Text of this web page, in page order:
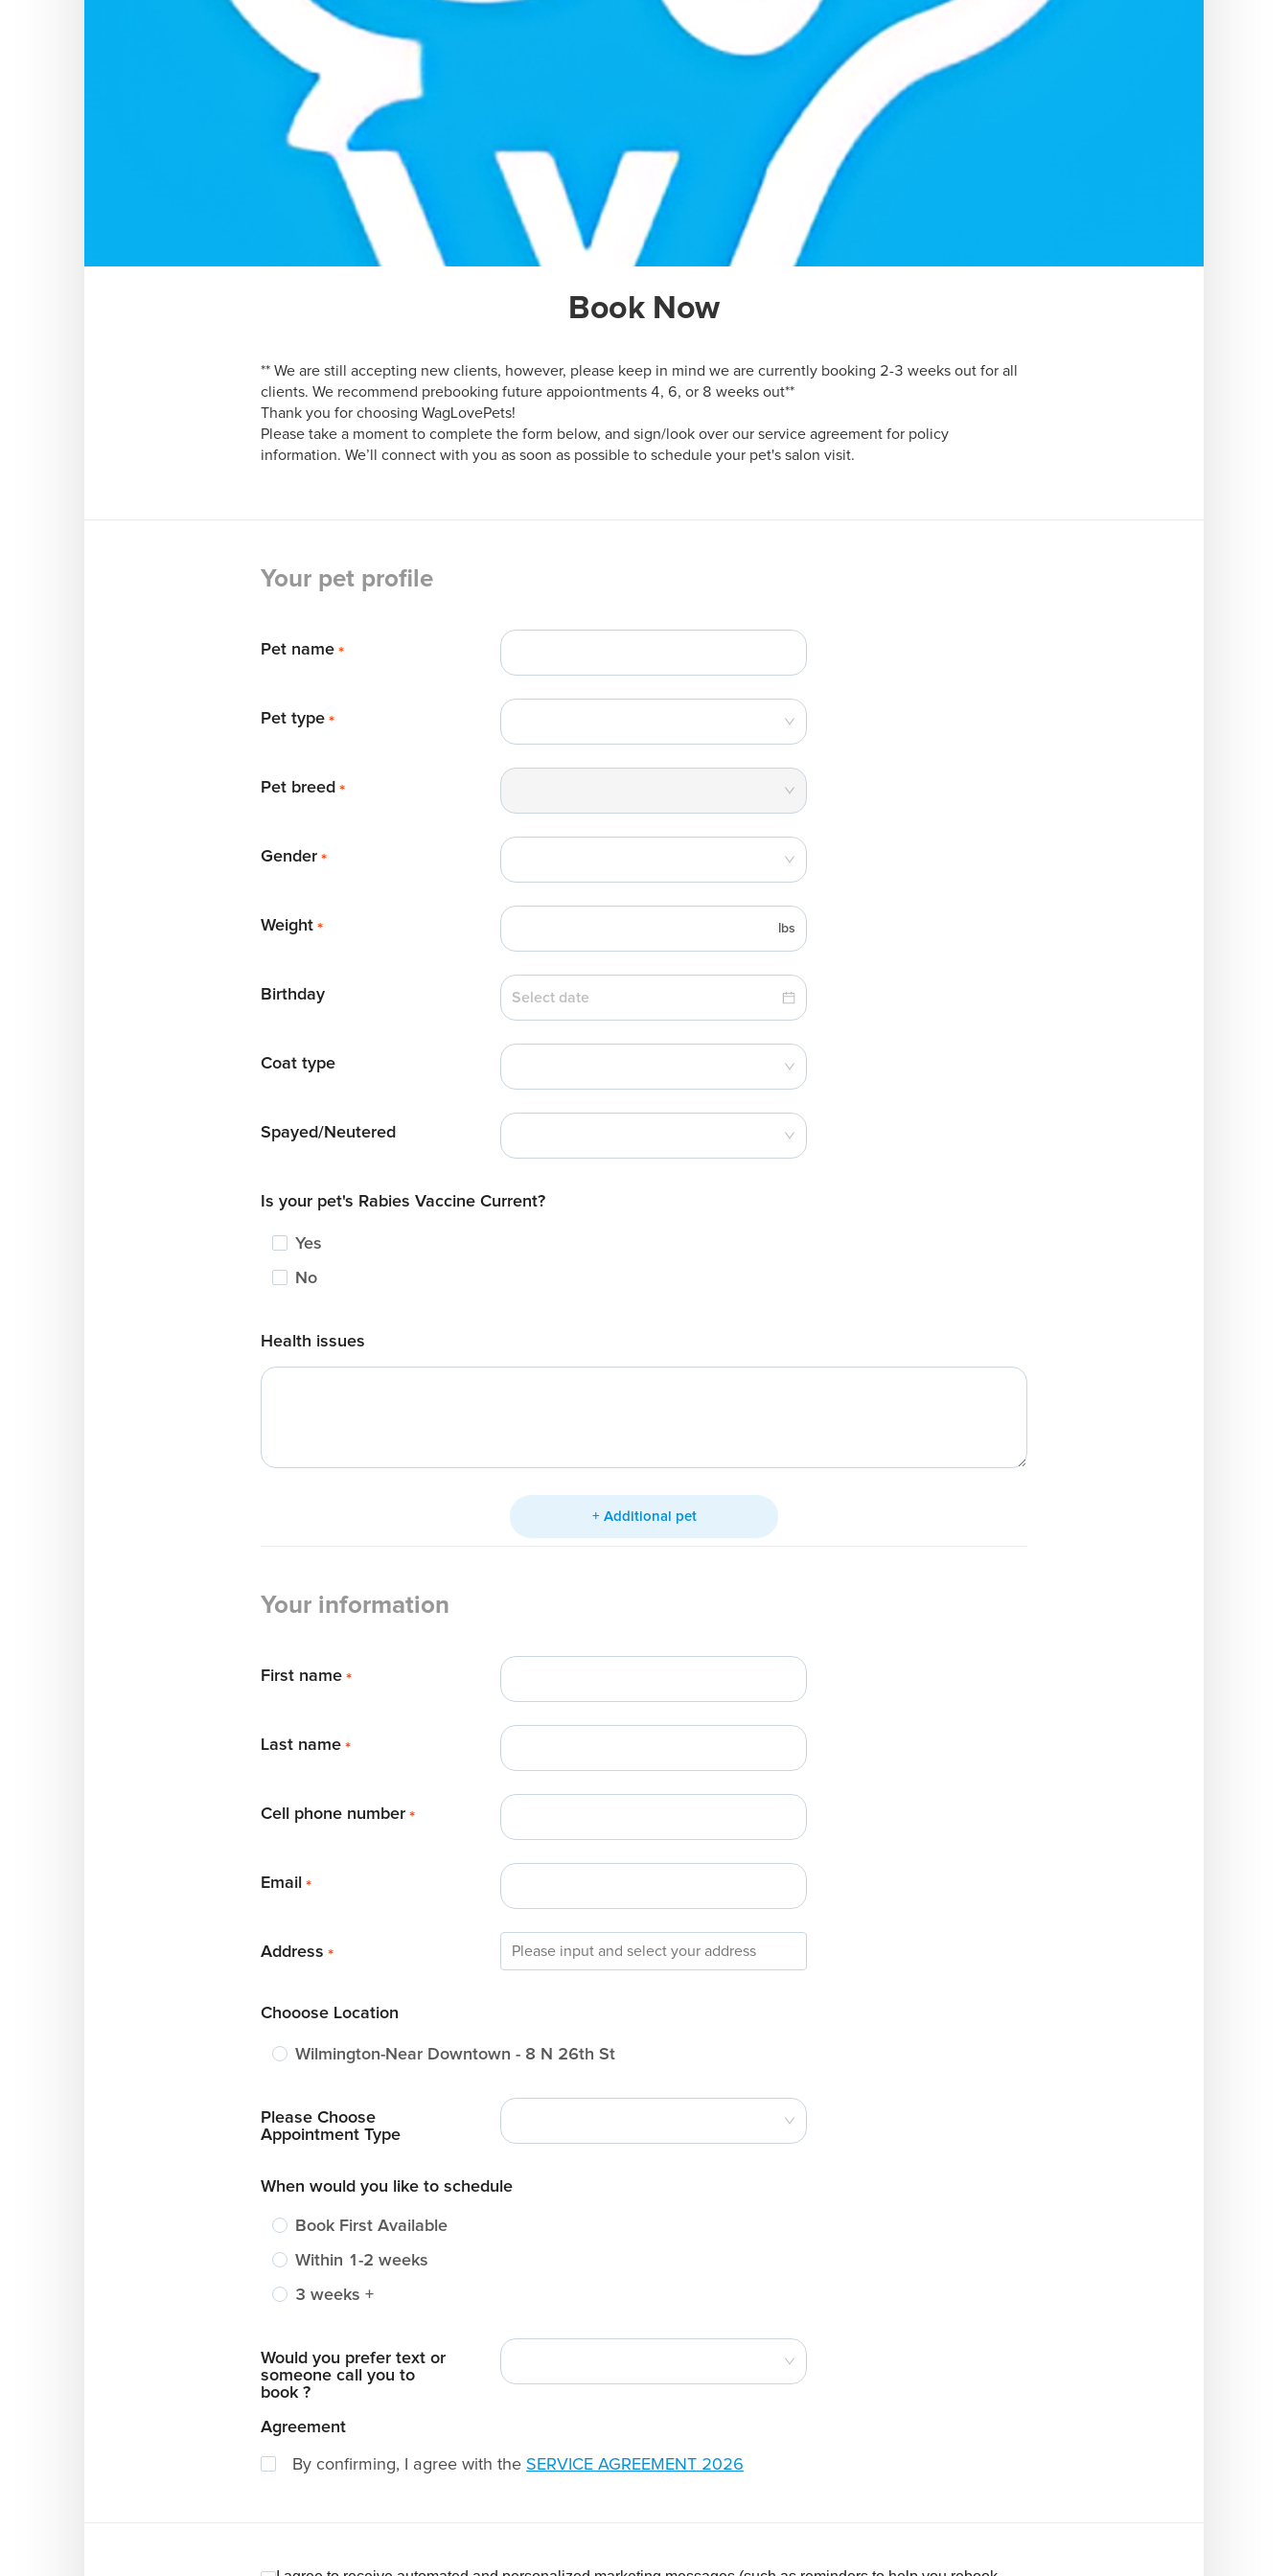
Book Now
** We are still accepting new clients, however, please keep in mind we are currently booking 2-3 weeks out for all
clients. We recommend prebooking future appoiontments 4, 6, or 8 weeks out**
Thank you for choosing WagLovePets!
Please take a moment to complete the form below, and sign/look over our service agreement for policy
information. We’ll connect with you as soon as possible to schedule your pet's salon visit.
Your pet profile
Pet name *
Pet type *
Pet breed *
Gender *
Weight * lbs
Birthday
Coat type
Spayed/Neutered
Is your pet's Rabies Vaccine Current?
Yes
No
Health issues
+ Additional pet
Your information
First name *
Last name *
Cell phone number *
Email *
Address *
Chooose Location
Wilmington-Near Downtown - 8 N 26th St
Please Choose
Appointment Type
When would you like to schedule
Book First Available
Within 1-2 weeks
3 weeks +
Would you prefer text or
someone call you to
book ?
Agreement
By confirming, I agree with the SERVICE AGREEMENT 2026